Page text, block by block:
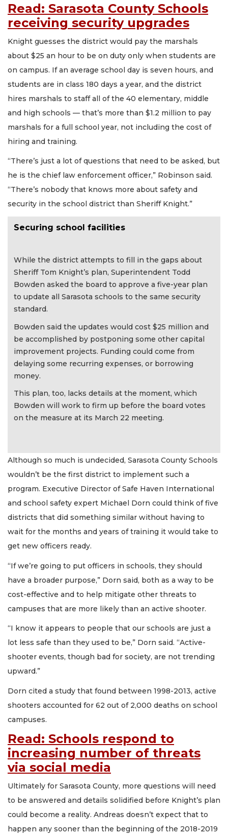
Read: Sarasota County Schools
receiving security upgrades
Knight guesses the district would pay the marshals
about $25 an hour to be on duty only when students are
on campus. If an average school day is seven hours, and
students are in class 180 days a year, and the district
hires marshals to staff all of the 40 elementary, middle
and high schools — that’s more than $1.2 million to pay
marshals for a full school year, not including the cost of
hiring and training.
“There’s just a lot of questions that need to be asked, but
he is the chief law enforcement officer,” Robinson said.
“There’s nobody that knows more about safety and
security in the school district than Sheriff Knight.”
Securing school facilities
While the district attempts to fill in the gaps about
Sheriff Tom Knight’s plan, Superintendent Todd
Bowden asked the board to approve a five-year plan
to update all Sarasota schools to the same security
standard.
Bowden said the updates would cost $25 million and
be accomplished by postponing some other capital
improvement projects. Funding could come from
delaying some recurring expenses, or borrowing
money.
This plan, too, lacks details at the moment, which
Bowden will work to firm up before the board votes
on the measure at its March 22 meeting.
Although so much is undecided, Sarasota County Schools
wouldn’t be the first district to implement such a
program. Executive Director of Safe Haven International
and school safety expert Michael Dorn could think of five
districts that did something similar without having to
wait for the months and years of training it would take to
get new officers ready.
“If we’re going to put officers in schools, they should
have a broader purpose,” Dorn said, both as a way to be
cost-effective and to help mitigate other threats to
campuses that are more likely than an active shooter.
“I know it appears to people that our schools are just a
lot less safe than they used to be,” Dorn said. “Active-
shooter events, though bad for society, are not trending
upward.”
Dorn cited a study that found between 1998-2013, active
shooters accounted for 62 out of 2,000 deaths on school
campuses.
Read: Schools respond to
increasing number of threats
via social media
Ultimately for Sarasota County, more questions will need
to be answered and details solidified before Knight’s plan
could become a reality. Andreas doesn’t expect that to
happen any sooner than the beginning of the 2018-2019